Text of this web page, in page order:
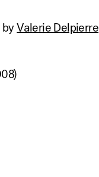
by Valerie Delpierre